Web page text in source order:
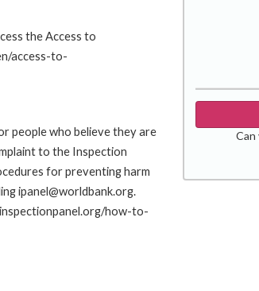
the Access to
access-to-
people who believe they are
to the Inspection
for preventing harm
ipanel@worldbank.org.
how-to-